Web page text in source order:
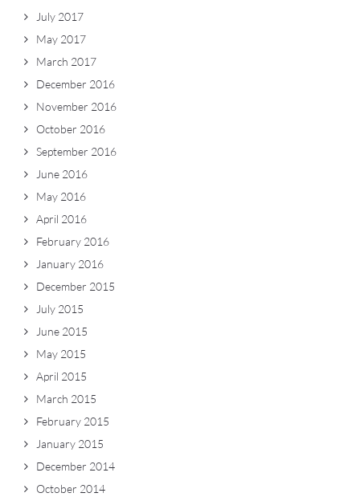
July 2017
May 2017
March 2017
December 2016
November 2016
October 2016
September 2016
June 2016
May 2016
April 2016
February 2016
January 2016
December 2015
July 2015
June 2015
May 2015
April 2015
March 2015
February 2015
January 2015
December 2014
October 2014